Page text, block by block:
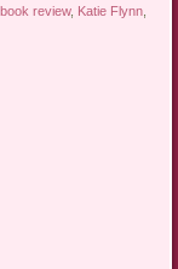
book review, Katie Flynn,